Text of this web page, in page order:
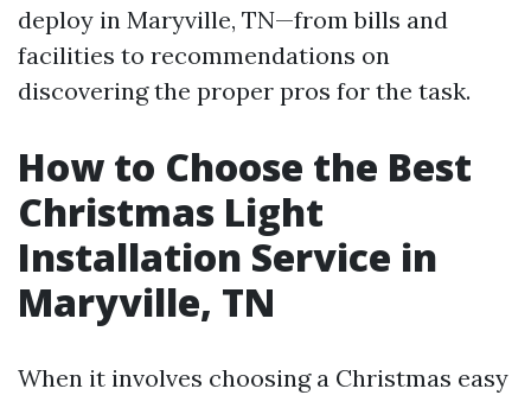
deploy in Maryville, TN—from bills and
facilities to recommendations on
discovering the proper pros for the task.
How to Choose the Best
Christmas Light
Installation Service in
Maryville, TN
When it involves choosing a Christmas easy